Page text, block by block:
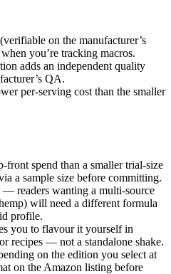
on the manufacturer’s
you’re tracking macros.
adds an independent quality
QA.
per-serving cost than the smaller
front spend than a smaller trial-size
a sample size before committing.
— readers wanting a multi-source
will need a different formula
profile.
you to flavour it yourself in
recipes — not a standalone shake.
on the edition you select at
on the Amazon listing before